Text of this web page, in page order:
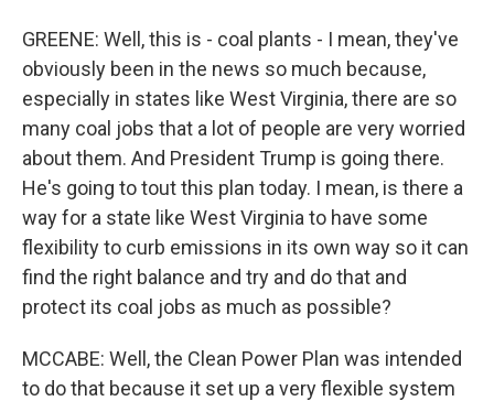
GREENE: Well, this is - coal plants - I mean, they've
obviously been in the news so much because,
especially in states like West Virginia, there are so
many coal jobs that a lot of people are very worried
about them. And President Trump is going there.
He's going to tout this plan today. I mean, is there a
way for a state like West Virginia to have some
flexibility to curb emissions in its own way so it can
find the right balance and try and do that and
protect its coal jobs as much as possible?
MCCABE: Well, the Clean Power Plan was intended
to do that because it set up a very flexible system